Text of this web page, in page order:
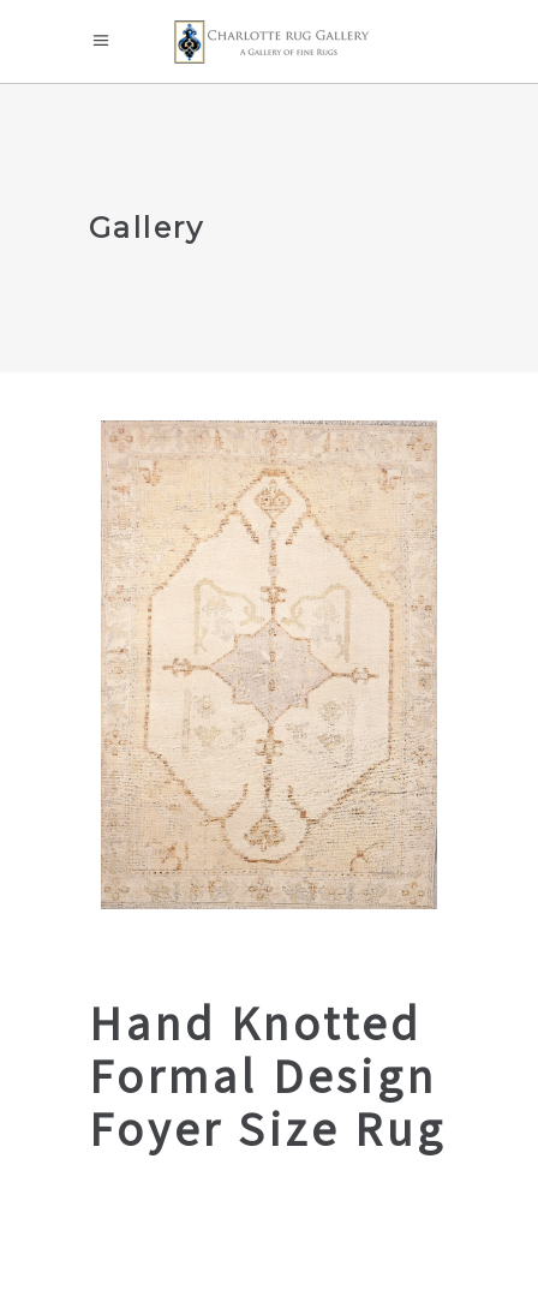
Gallery
Hand Knotted
Formal Design
Foyer Size Rug